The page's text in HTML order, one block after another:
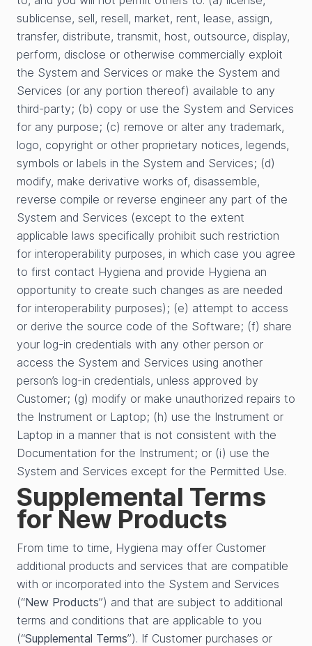
sublicense, sell, resell, market, rent, lease, assign,
transfer, distribute, transmit, host, outsource, display,
perform, disclose or otherwise commercially exploit
the System and Services or make the System and
Services (or any portion thereof) available to any
third-party; (b) copy or use the System and Services
for any purpose; (c) remove or alter any trademark,
logo, copyright or other proprietary notices, legends,
symbols or labels in the System and Services; (d)
modify, make derivative works of, disassemble,
reverse compile or reverse engineer any part of the
System and Services (except to the extent
applicable laws specifically prohibit such restriction
for interoperability purposes, in which case you agree
to first contact Hygiena and provide Hygiena an
opportunity to create such changes as are needed
for interoperability purposes); (e) attempt to access
or derive the source code of the Software; (f) share
your log-in credentials with any other person or
access the System and Services using another
person’s log-in credentials, unless approved by
Customer; (g) modify or make unauthorized repairs to
the Instrument or Laptop; (h) use the Instrument or
Laptop in a manner that is not consistent with the
Documentation for the Instrument; or (i) use the
System and Services except for the Permitted Use.
Supplemental Terms
for New Products
From time to time, Hygiena may offer Customer
additional products and services that are compatible
with or incorporated into the System and Services
(“New Products”) and that are subject to additional
terms and conditions that are applicable to you
(“Supplemental Terms”). If Customer purchases or